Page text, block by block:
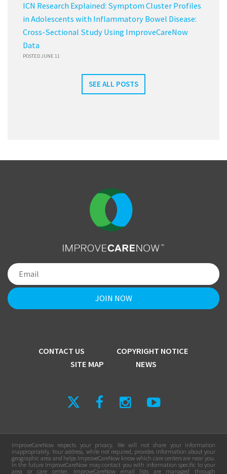
ICN Research Explained: Symptom Cluster Profiles
in Adolescents with Inflammatory Bowel Disease:
Cross-Sectional Study Using ImproveCareNow
Data
POSTED JUNE 11
SEE ALL POSTS
CONTACT US
COPYRIGHT NOTICE
SITE MAP
NEWS
ImproveCareNow respects your privacy. We will not share your information
inappropriately. Your address, while not required, provides information about your
geographic area and helps ImproveCareNow know which care centers are near you.
In the future ImproveCareNow may contact you with information specific to your
area or care center. ImproveCareNow email lists are managed through